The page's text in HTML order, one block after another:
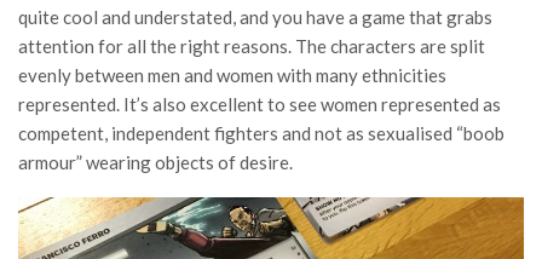
quite cool and understated, and you have a game that grabs
attention for all the right reasons. The characters are split
evenly between men and women with many ethnicities
represented. It’s also excellent to see women represented as
competent, independent fighters and not as sexualised “boob
armour” wearing objects of desire.